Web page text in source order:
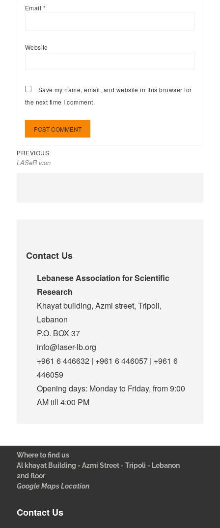
Email *
Website
Save my name, email, and website in this browser for
the next time I comment.
PREVIOUS
LASeR icon
Contact Us
Lebanese Association for Scientific
Research
Khayat building, Azmi street, Tripoli,
Lebanon
P.O. BOX 37
info@laser-lb.org
+961 6 446632 | +961 6 446057 | +961 6
446059
Opening days: Monday to Friday, from 9:00
AM till 4:00 PM
Where to find us
Al khayat Building - Azmi Street - Tripoli - Lebanon
2nd floor
Google Maps Location
Contact Us